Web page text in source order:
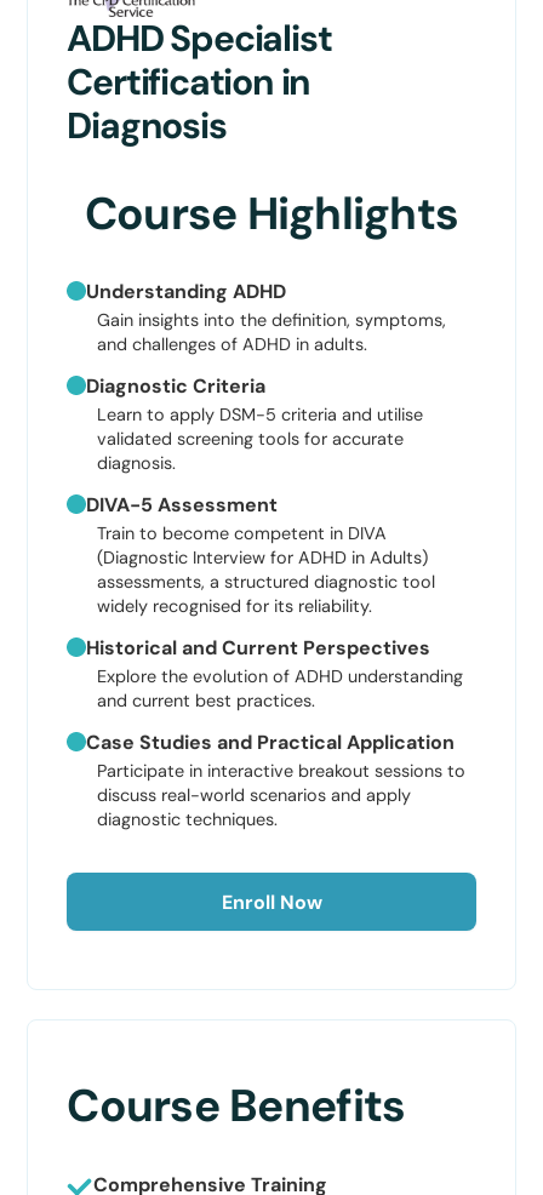
ADHD Specialist
Certification in
Diagnosis
Course Highlights
Understanding ADHD
Gain insights into the definition, symptoms,
and challenges of ADHD in adults.
Diagnostic Criteria
Learn to apply DSM-5 criteria and utilise
validated screening tools for accurate
diagnosis.
DIVA-5 Assessment
Train to become competent in DIVA
(Diagnostic Interview for ADHD in Adults)
assessments, a structured diagnostic tool
widely recognised for its reliability.
Historical and Current Perspectives
Explore the evolution of ADHD understanding
and current best practices.
Case Studies and Practical Application
Participate in interactive breakout sessions to
discuss real-world scenarios and apply
diagnostic techniques.
Enroll Now
Course Benefits
Comprehensive Training